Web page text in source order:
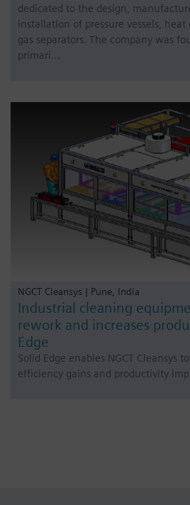
dedicated to the design,
installation of pressure vessels,
gas separators. The company was
primari…
NGCT Cleansys | Pune, India
Industrial cleaning
rework and increases
Edge
Solid Edge enables NGCT Cleansys
efficiency gains and productivity